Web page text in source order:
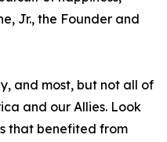
Jr., the Founder and
and most, but not all of
and our Allies. Look
that benefited from